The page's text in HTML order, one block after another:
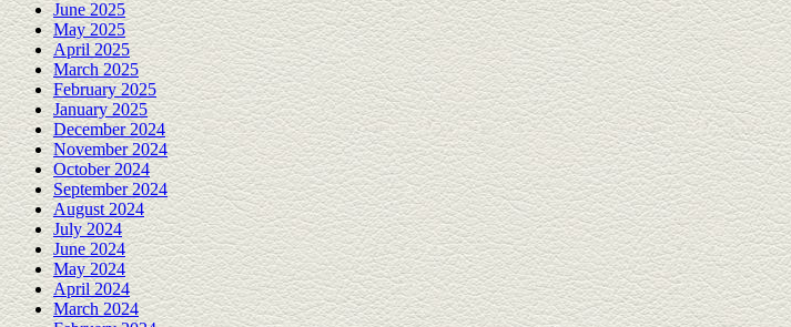
June 2025
May 2025
April 2025
March 2025
February 2025
January 2025
December 2024
November 2024
October 2024
September 2024
August 2024
July 2024
June 2024
May 2024
April 2024
March 2024